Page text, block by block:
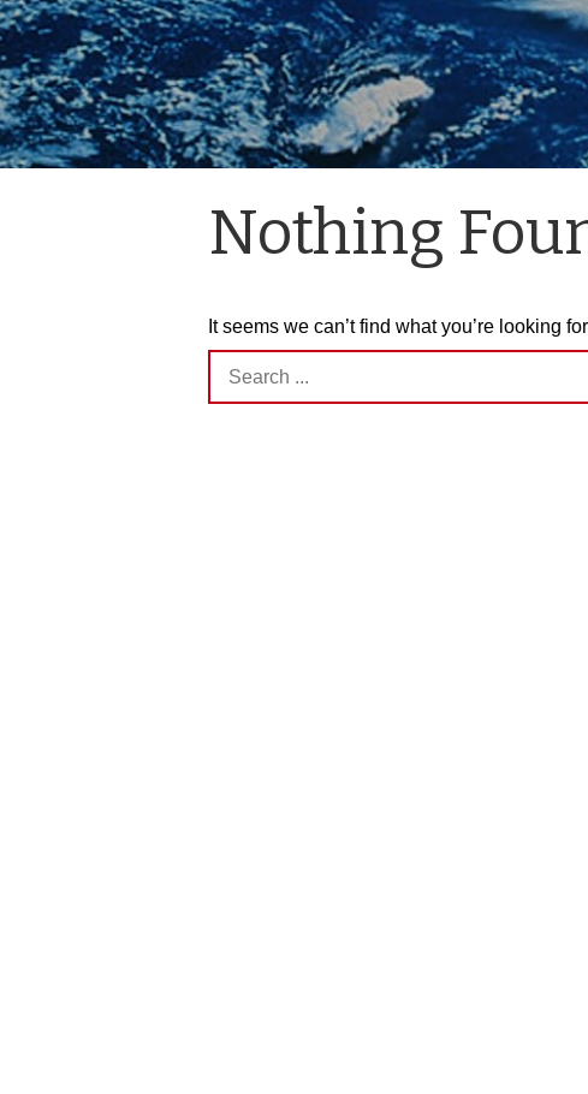
Nothing
It seems we can’t find what you’re looking
Search
for: